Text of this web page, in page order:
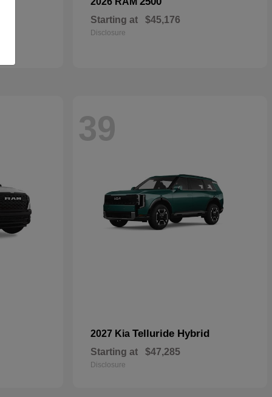
Starting at $45,176
Disclosure
39
2027 Kia Telluride Hybrid
Starting at $47,285
Disclosure